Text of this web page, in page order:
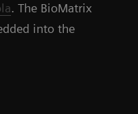
. The BioMatrix
into the